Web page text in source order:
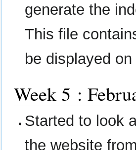
generate the
This file
be displayed
Week 5 :
Started to look
the website